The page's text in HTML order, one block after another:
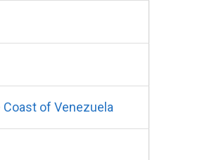
of Venezuela